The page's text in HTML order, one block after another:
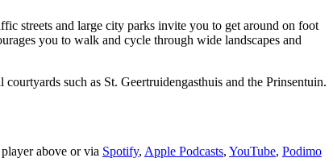
streets and large city parks invite you to get around on foot
you to walk and cycle through wide landscapes and
such as St. Geertruidengasthuis and the Prinsentuin.
above or via Spotify, Apple Podcasts, YouTube, Podimo